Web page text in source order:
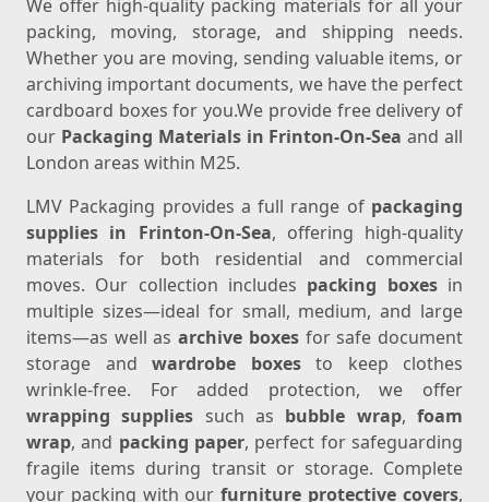
We offer high-quality packing materials for all your
packing, moving, storage, and shipping needs.
Whether you are moving, sending valuable items, or
archiving important documents, we have the perfect
cardboard boxes for you.We provide free delivery of
our Packaging Materials in Frinton-On-Sea and all
London areas within M25.
LMV Packaging provides a full range of packaging
supplies in Frinton-On-Sea, offering high-quality
materials for both residential and commercial
moves. Our collection includes packing boxesin
multiple sizes—ideal for small, medium, and large
items—as well asarchive boxesfor safe document
storage and wardrobe boxesto keep clothes
wrinkle-free. For added protection, we offer
wrapping supplies such as bubble wrap,foam
wrap, and packing paper, perfect for safeguarding
fragile items during transit or storage. Complete
your packing with ourfurniture protective covers,